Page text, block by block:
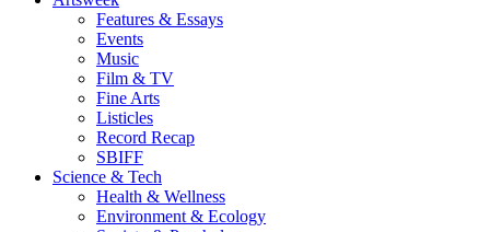
Features & Essays
Events
Music
Film & TV
Fine Arts
Listicles
Record Recap
SBIFF
Science & Tech
Health & Wellness
Environment & Ecology